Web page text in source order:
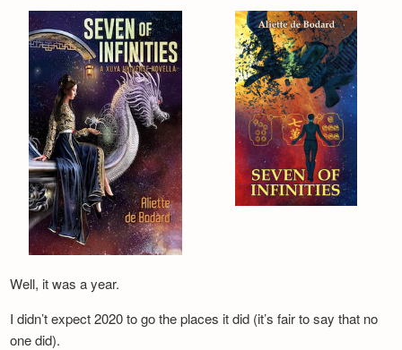
Well, it was a year.
I didn’t expect 2020 to go the places it did (it’s fair to say that no
one did).